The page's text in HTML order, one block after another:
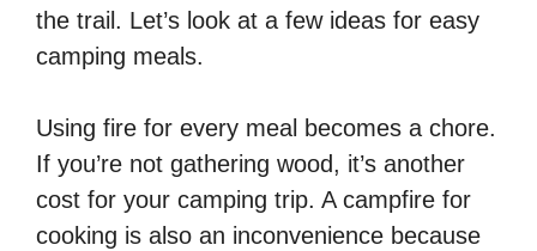
the trail. Let’s look at a few ideas for easy
camping meals.
Using fire for every meal becomes a chore.
If you’re not gathering wood, it’s another
cost for your camping trip. A campfire for
cooking is also an inconvenience because